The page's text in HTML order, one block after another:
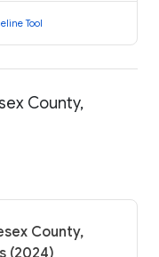
Tool
County,
County,